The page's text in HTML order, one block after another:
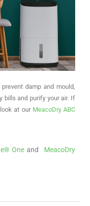
damp and mould,
bills and purify your air. If
at our MeacoDry ABC
One and MeacoDry